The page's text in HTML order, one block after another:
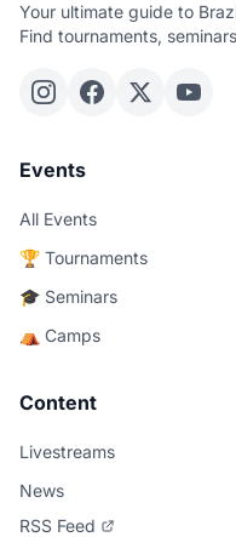
Your ultimate guide to
Find tournaments,
Events
All Events
🏆 Tournaments
🎓 Seminars
⛺ Camps
Content
Livestreams
News
RSS Feed